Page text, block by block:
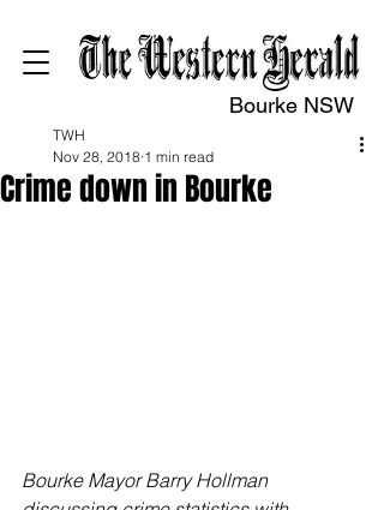
Bourke NSW
Crime down in Bourke
TWH
Nov 28, 2018 1 min read
Bourke Mayor Barry Hollman